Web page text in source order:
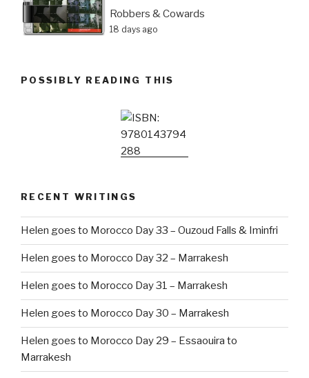
Robbers & Cowards
18 days ago
POSSIBLY READING THIS
RECENT WRITINGS
Helen goes to Morocco Day 33 – Ouzoud Falls & Iminfri
Helen goes to Morocco Day 32 – Marrakesh
Helen goes to Morocco Day 31 – Marrakesh
Helen goes to Morocco Day 30 – Marrakesh
Helen goes to Morocco Day 29 – Essaouira to
Marrakesh